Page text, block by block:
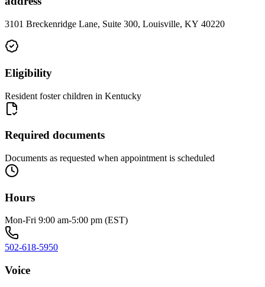
3101 Breckenridge Lane, Suite 300, Louisville, KY 40220
Eligibility
Resident foster children in Kentucky
Required documents
Documents as requested when appointment is scheduled
Hours
Mon-Fri 9:00 am-5:00 pm (EST)
502-618-5950
Voice